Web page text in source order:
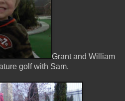
Grant and William
golf with Sam.